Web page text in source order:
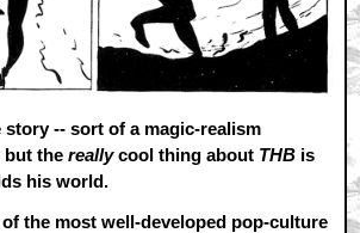
-- sort of a magic-realism
but thereallycool thing about THB is
his world.
the most well-developed pop-culture